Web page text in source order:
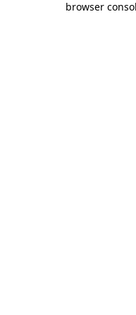
browser